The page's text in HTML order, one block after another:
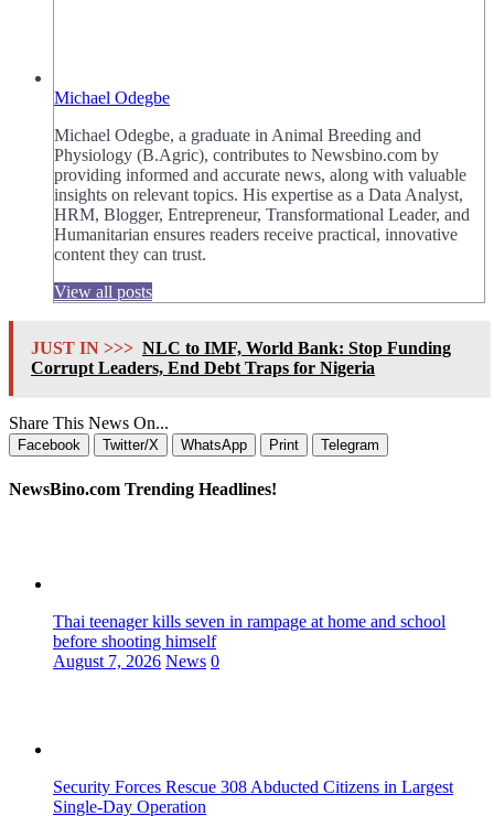
Michael Odegbe
Michael Odegbe, a graduate in Animal Breeding and
Physiology (B.Agric), contributes to Newsbino.com by
providing informed and accurate news, along with valuable
insights on relevant topics. His expertise as a Data Analyst,
HRM, Blogger, Entrepreneur, Transformational Leader, and
Humanitarian ensures readers receive practical, innovative
content they can trust.
View all posts
JUST IN >>> NLC to IMF, World Bank: Stop Funding
Corrupt Leaders, End Debt Traps for Nigeria
Share This News On...
Facebook Twitter/X WhatsApp Print Telegram
NewsBino.com Trending Headlines!
Thai teenager kills seven in rampage at home and school
before shooting himself
August 7, 2026 News 0
Security Forces Rescue 308 Abducted Citizens in Largest
Single-Day Operation